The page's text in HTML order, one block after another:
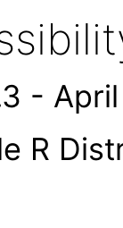
-
R